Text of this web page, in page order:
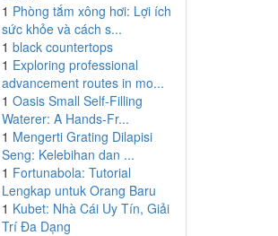
1 Phòng tắm xông hơi: Lợi ích
sức khỏe và cách s...
1 black countertops
1 Exploring professional
advancement routes in mo...
1 Oasis Small Self-Filling
Waterer: A Hands-Fr...
1 Mengerti Grating Dilapisi
Seng: Kelebihan dan ...
1 Fortunabola: Tutorial
Lengkap untuk Orang Baru
1 Kubet: Nhà Cái Uy Tín, Giải
Trí Đa Dạng